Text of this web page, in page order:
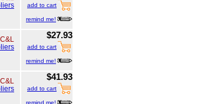
add to cart
remind me!
$27.93
add to cart
remind me!
$41.93
add to cart
remind me!